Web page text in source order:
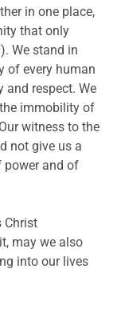
in one place,
that only
We stand in
of every human
and respect. We
immobility of
witness to the
not give us a
power and of
Christ
may we also
into our lives